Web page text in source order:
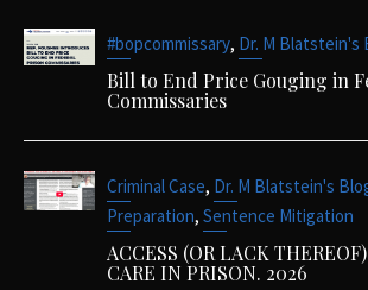
#bopcommissary, Dr. M Blatstein's
Bill to End Price Gouging in
Commissaries
Criminal Case, Dr. M Blatstein's
Preparation, Sentence Mitigation
ACCESS (OR LACK
CARE IN PRISON. 2026